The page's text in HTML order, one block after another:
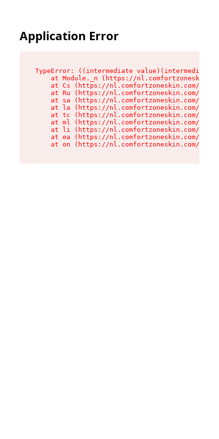
Application Error
TypeError: ((intermediate
at Module._n (https://
at Cs (https://nl.comfortzoneskin.com/
at Ru (https://nl.comfortzoneskin.com/
at sa (https://nl.comfortzoneskin.com/
at la (https://nl.comfortzoneskin.com/
at tc (https://nl.comfortzoneskin.com/
at ml (https://nl.comfortzoneskin.com/
at li (https://nl.comfortzoneskin.com/
at ea (https://nl.comfortzoneskin.com/
at on (https://nl.comfortzoneskin.com/